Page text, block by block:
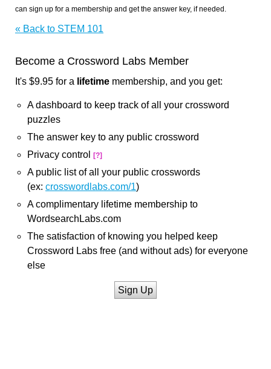
can sign up for a membership and get the answer key, if needed.
« Back to STEM 101
Become a Crossword Labs Member
It's $9.95 for a lifetime membership, and you get:
A dashboard to keep track of all your crossword
puzzles
The answer key to any public crossword
Privacy control
[?]
A public list of all your public crosswords
(ex: crosswordlabs.com/1)
A complimentary lifetime membership to
WordsearchLabs.com
The satisfaction of knowing you helped keep
Crossword Labs free (and without ads) for everyone
else
Sign Up